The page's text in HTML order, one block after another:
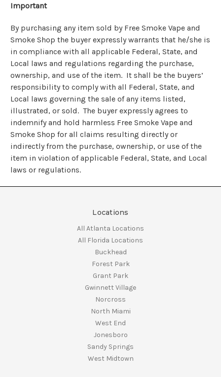
Important
By purchasing any item sold by Free Smoke Vape and
Smoke Shop the buyer expressly warrants that he/she is
in compliance with all applicable Federal, State, and
Local laws and regulations regarding the purchase,
ownership, and use of the item. It shall be the buyers’
responsibility to comply with all Federal, State, and
Local laws governing the sale of any items listed,
illustrated, or sold. The buyer expressly agrees to
indemnify and hold harmless Free Smoke Vape and
Smoke Shop for all claims resulting directly or
indirectly from the purchase, ownership, or use of the
item in violation of applicable Federal, State, and Local
laws or regulations.
Locations
All Atlanta Locations
All Florida Locations
Buckhead
Forest Park
Grant Park
Gwinnett Village
Norcross
North Miami
West End
Jonesboro
Sandy Springs
West Midtown